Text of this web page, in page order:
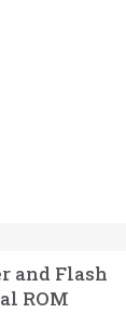
and Flash
ROM